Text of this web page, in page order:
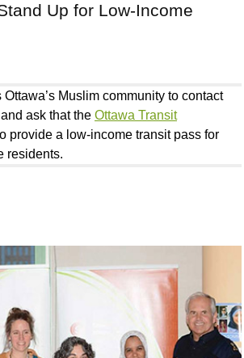
Up for Low-Income
Muslim community to contact
ask that the Ottawa Transit
provide a low-income transit pass for
residents.